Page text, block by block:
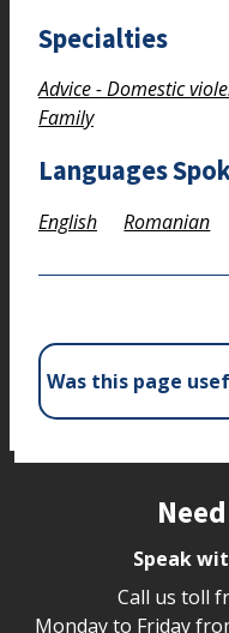
Specialties
Advice - Domestic
Family
Languages
English Romanian
Was this page
Speak
Call us toll
Monday to Friday